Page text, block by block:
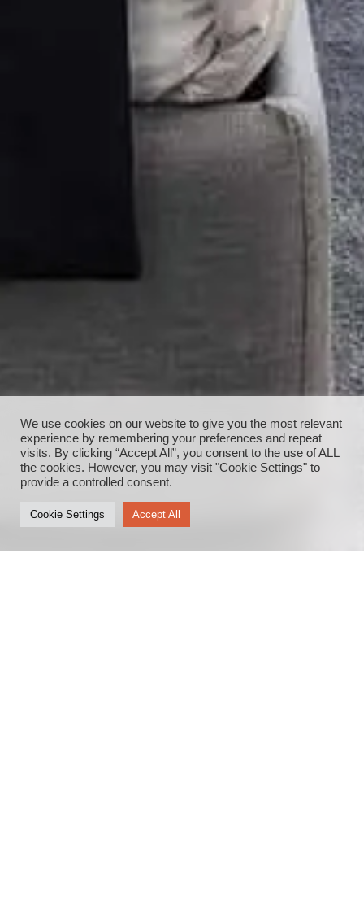
We use cookies on our website to give you the most relevant
experience by remembering your preferences and repeat
visits. By clicking “Accept All”, you consent to the use of ALL
the cookies. However, you may visit "Cookie Settings" to
provide a controlled consent.
Cookie Settings Accept All